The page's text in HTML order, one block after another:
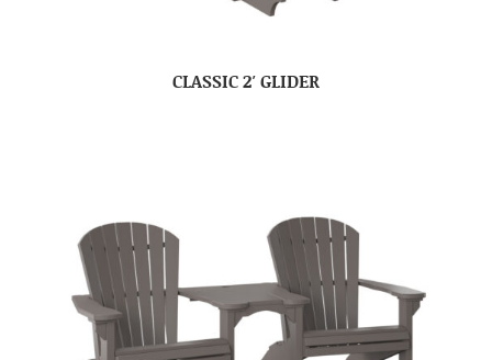
CLASSIC 2′ GLIDER